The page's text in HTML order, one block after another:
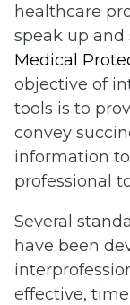
healthcare
speak up and
Medical
objective of
tools is to
convey
information
professional
Several
have been
effective,